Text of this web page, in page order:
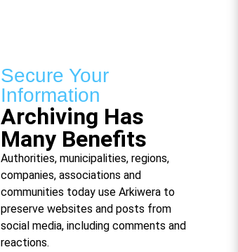
Secure Your
Information
Archiving Has
Many Benefits
Authorities, municipalities, regions,
companies, associations and
communities today use Arkiwera to
preserve websites and posts from
social media, including comments and
reactions.